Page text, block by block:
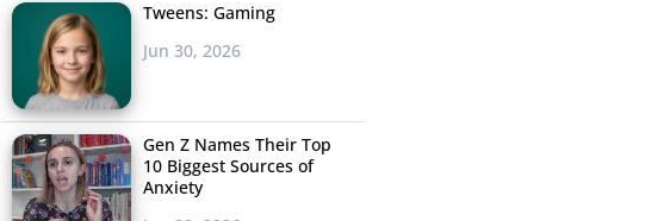
Tweens: Gaming
Jun 30, 2026
Gen Z Names Their Top
10 Biggest Sources of
Anxiety